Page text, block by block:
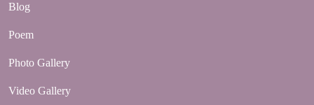
Blog
Poem
Photo Gallery
Video Gallery